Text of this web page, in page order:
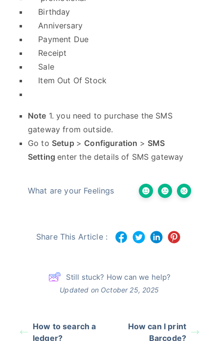
Birthday
Anniversary
Payment Due
Receipt
Sale
Item Out Of Stock
Note 1. you need to purchase the SMS
gateway from outside.
Go to Setup > Configuration > SMS
Settingenter the details of SMS gateway
What are your Feelings
Share This Article :
Still stuck? How can we help?
Updated on October 25, 2025
How to search a
ledger?
How can I print
Barcode?